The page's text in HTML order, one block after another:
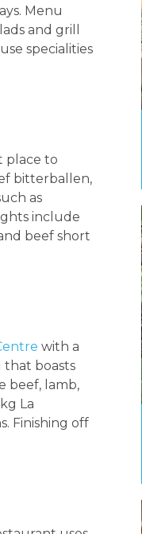
Menu
and grill
specialities
place to
bitterballen,
as
include
beef short
with a
that boasts
beef, lamb,
La
Finishing off